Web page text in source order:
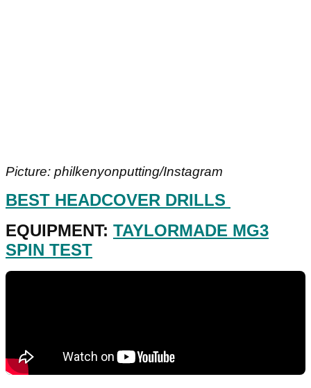
Picture: philkenyonputting/Instagram
BEST HEADCOVER DRILLS
EQUIPMENT: TAYLORMADE MG3
SPIN TEST